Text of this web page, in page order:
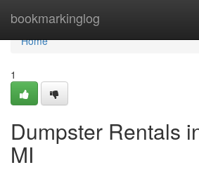
bookmarkinglog
Home
Home
1
Dumpster Rentals
MI